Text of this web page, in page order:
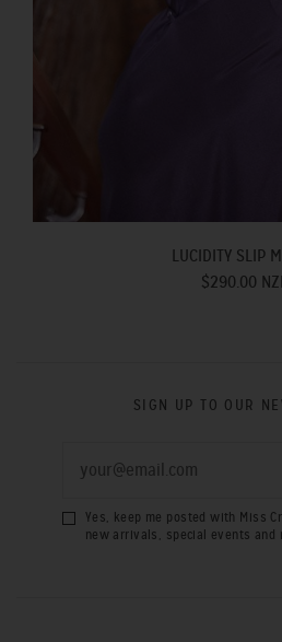
LUCIDITY SLIP
$290.00
SIGN UP TO OUR
Yes, keep me posted with Miss
new arrivals, special events and